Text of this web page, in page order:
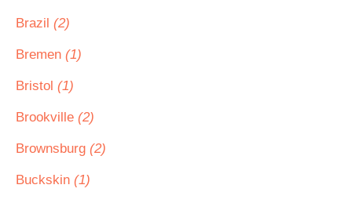
Brazil (2)
Bremen (1)
Bristol (1)
Brookville (2)
Brownsburg (2)
Buckskin (1)